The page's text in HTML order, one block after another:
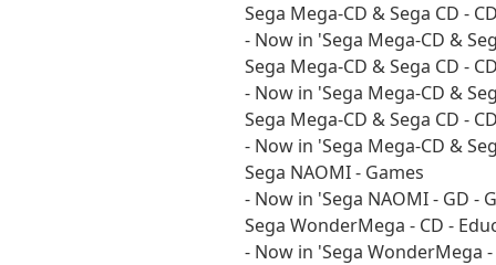
Sega Mega-CD & Sega CD -
- Now in 'Sega Mega-CD &
Sega Mega-CD & Sega CD -
- Now in 'Sega Mega-CD &
Sega Mega-CD & Sega CD -
- Now in 'Sega Mega-CD &
Sega NAOMI - Games
- Now in 'Sega NAOMI - GD -
Sega WonderMega - CD -
- Now in 'Sega WonderMega